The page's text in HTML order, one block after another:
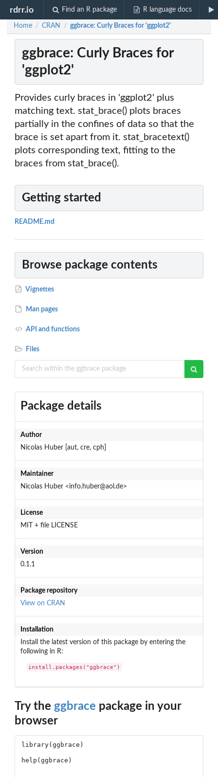
rdrr.io Find an R package R language docs
Home / CRAN / ggbrace: Curly Braces for 'ggplot2'
ggbrace: Curly Braces for
'ggplot2'
Provides curly braces in 'ggplot2' plus
matching text. stat_brace() plots braces
partially in the confines of data so that the
brace is set apart from it. stat_bracetext()
plots corresponding text, fitting to the
braces from stat_brace().
Getting started
README.md
Browse package contents
Vignettes
Man pages
API and functions
Files
Package details
Author
Nicolas Huber [aut, cre, cph]
Maintainer
Nicolas Huber <info.huber@aol.de>
License
MIT + file LICENSE
Version
0.1.1
Package repository
View on CRAN
Installation
Install the latest version of this package by entering the
following in R:
install.packages("ggbrace")
Try the ggbrace package in your
browser